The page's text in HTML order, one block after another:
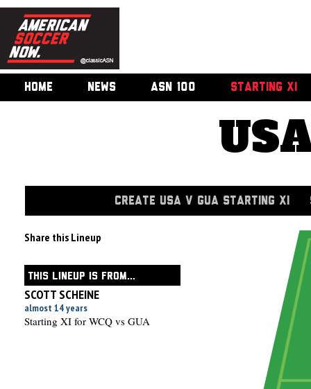
HOME NEWS ASN 100 STARTING XI
CREATE USA V GUA STARTING XI
Share this Lineup
THIS LINEUP IS FROM...
SCOTT SCHEINE
almost 14 years
Starting XI for WCQ vs GUA